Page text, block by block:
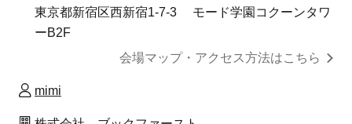
Mode Gakuen Cocoon Tower B2F, 1-7-3 Nishi-
Shinjuku, Shinjuku-ku Tokyo
Click here for the venue map and access informatio